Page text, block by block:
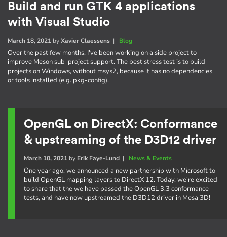
Build and run GTK 4 applications
with Visual Studio
March 18, 2021 byXavier Claessens | Blog
Over the past few months, I've been working on a side project to
improve Meson sub-project support. The best stress test is to build
projects on Windows, without msys2, because it has no dependencies
or tools installed (e.g. pkg-config).
OpenGL on DirectX: Conformance
& upstreaming of the D3D12 driver
March 10, 2021by Erik Faye-Lund| News & Events
One year ago, we announced a new partnership with Microsoft to
build OpenGL mapping layers to DirectX 12. Today, we're excited
to share that the we have passed the OpenGL 3.3 conformance
tests, and have now upstreamed the D3D12 driver in Mesa 3D!